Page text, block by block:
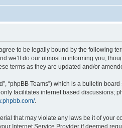
agree to be legally bound by the following
we’ll do our utmost in informing you,
terms as they are updated and/or
“phpBB Teams”) which is a bulletin
only facilitates internet based discussions;
.
that may violate any laws be it of your
Internet Service Provider if deemed